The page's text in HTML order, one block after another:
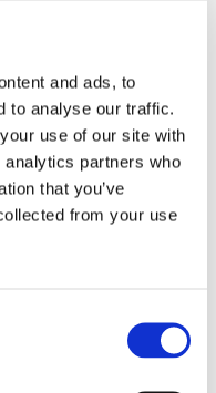
and ads, to
to analyse our traffic.
use of our site with
partners who
that you’ve
from your use